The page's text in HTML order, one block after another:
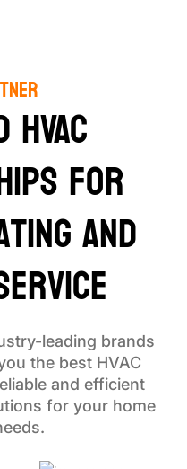
for
and
leading brands
the best HVAC
and efficient
for your home